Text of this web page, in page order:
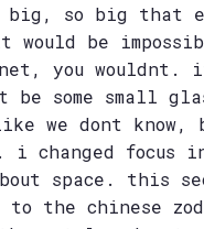
big, so big that
be
you wouldnt.
be some small
we dont know,
i changed focus
space. this
to the chinese